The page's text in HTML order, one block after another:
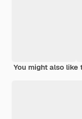
You might also like